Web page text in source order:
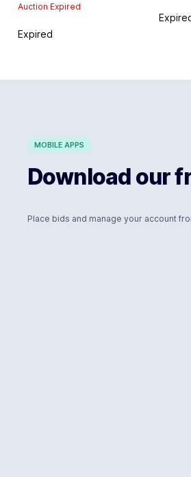
Auction Expired
Expired
MOBILE APPS
Download our
Place bids and manage your account